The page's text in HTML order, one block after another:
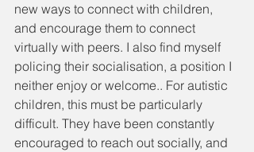
new ways to connect with children,
and encourage them to connect
virtually with peers. I also find myself
policing their socialisation, a position I
neither enjoy or welcome.. For autistic
children, this must be particularly
difficult. They have been constantly
encouraged to reach out socially, and